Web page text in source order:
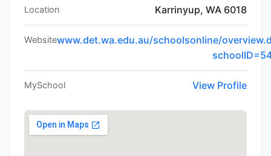
Location Karrinyup, WA 6018
Websitewww.det.wa.edu.au/schoolsonline/
MySchool View Profile